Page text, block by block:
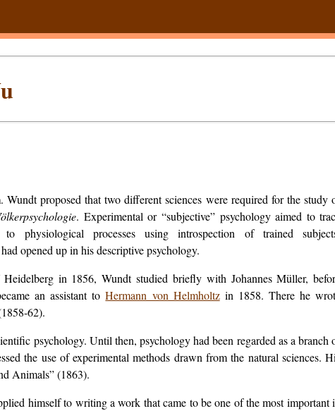
proposed that two different sciences were required for the study
. Experimental or “subjective” psychology aimed to
to physiological processes using introspection of trained
opened up in his descriptive psychology.
in 1856, Wundt studied briefly with Johannes Müller,
an assistant toHermann von Helmholtzin 1858. There he
62).
psychology. Until then, psychology had been regarded as a branch
the use of experimental methods drawn from the natural sciences.
Animals” (1863).
himself to writing a work that came to be one of the most important